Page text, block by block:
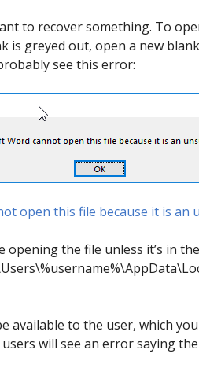
to recover something. To
is greyed out, open a new
see this error:
open this file because it is an
the file unless it’s in
available to the user, which
will see an error saying